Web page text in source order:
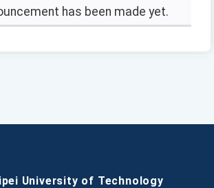
has been made yet.
University of Technology